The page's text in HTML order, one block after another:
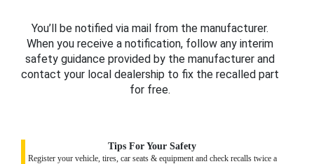
You’ll be notified via mail from the manufacturer.
When you receive a notification, follow any interim
safety guidance provided by the manufacturer and
contact your local dealership to fix the recalled part
for free.
Tips For Your Safety
Register your vehicle, tires, car seats & equipment and check recalls twice a